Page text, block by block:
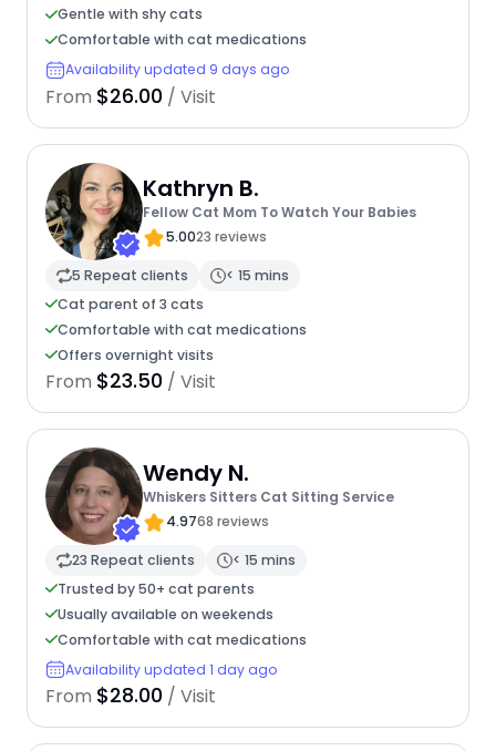
Gentle with shy cats
Comfortable with cat medications
Availability updated 9 days ago
From $26.00 / Visit
Kathryn B.
Fellow Cat Mom To Watch Your Babies
5.0023 reviews
5 Repeat clients
< 15 mins
Cat parent of 3 cats
Comfortable with cat medications
Offers overnight visits
From $23.50 / Visit
Wendy N.
Whiskers Sitters Cat Sitting Service
4.9768 reviews
23 Repeat clients
< 15 mins
Trusted by 50+ cat parents
Usually available on weekends
Comfortable with cat medications
Availability updated 1 day ago
From $28.00 / Visit